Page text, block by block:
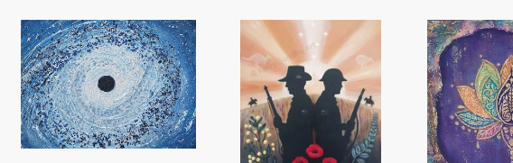
'Winds
of
Change'
-
Original
Artwork
'Spirit
the
'Out
From
the
Deep'
-
ORIGINAL